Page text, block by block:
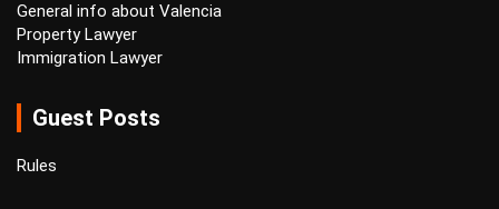
General info about Valencia
Property Lawyer
Immigration Lawyer
Guest Posts
Rules